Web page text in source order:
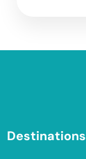
Destinations